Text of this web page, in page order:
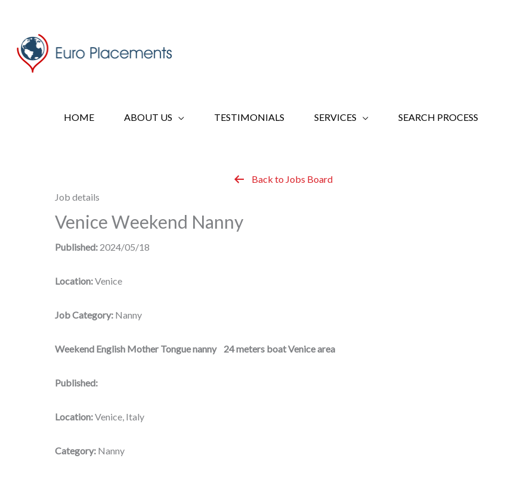
content
HOME ABOUT US TESTIMONIALS SERVICES SEARCH PROCESS
Back to Jobs Board
Job details
Venice Weekend Nanny
Published: 2024/05/18
Location:Venice
Job Category: Nanny
Weekend English Mother Tongue nanny 24 meters boat Venice area
Published:
Location:Venice, Italy
Category: Nanny